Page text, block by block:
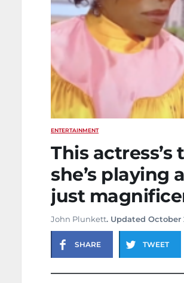
ENTERTAINMENT
This
she’s playing
just
John Plunkett. Updated October
SHARE TWEET